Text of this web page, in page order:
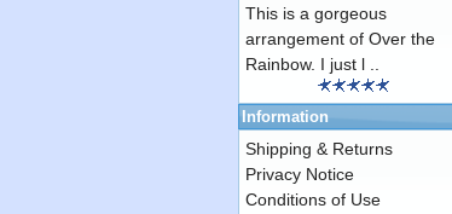
This is a gorgeous
arrangement of Over the
Rainbow. I just l ..
Information
Shipping & Returns
Privacy Notice
Conditions of Use